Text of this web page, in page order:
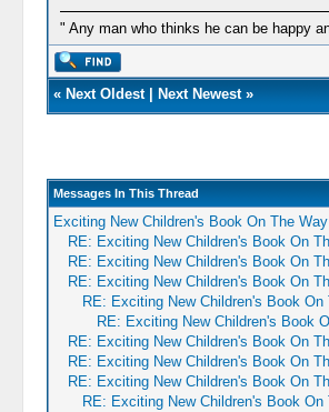
" Any man who thinks he can be happy
« Next Oldest| Next Newest»
Messages In This Thread
Exciting New Children's Book On The Way
RE: Exciting New Children's Book On
RE: Exciting New Children's Book On
RE: Exciting New Children's Book On
RE: Exciting New Children's Book On
RE: Exciting New Children's Book
RE: Exciting New Children's Book On
RE: Exciting New Children's Book On
RE: Exciting New Children's Book On
RE: Exciting New Children's Book On